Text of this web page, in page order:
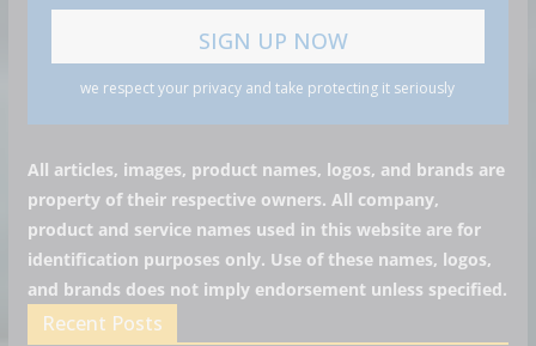
we respect your privacy and take protecting it seriously
All articles, images, product names, logos, and brands are
property of their respective owners. All company,
product and service names used in this website are for
identification purposes only. Use of these names, logos,
and brands does not imply endorsement unless specified.
Recent Posts